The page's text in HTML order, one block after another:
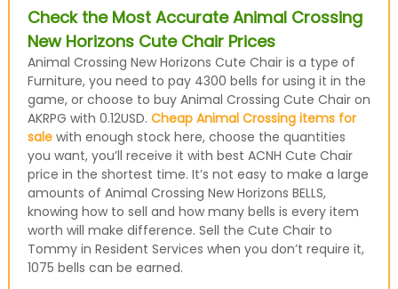
Check the Most Accurate Animal Crossing
New Horizons Cute Chair Prices
Animal Crossing New Horizons Cute Chair is a type of
Furniture, you need to pay 4300 bells for using it in the
game, or choose to buy Animal Crossing Cute Chair on
AKRPG with 0.12USD. Cheap Animal Crossing items for
salewith enough stock here, choose the quantities
you want, you’ll receive it with best ACNH Cute Chair
price in the shortest time. It’s not easy to make a large
amounts of Animal Crossing New Horizons BELLS,
knowing how to sell and how many bells is every item
worth will make difference. Sell the Cute Chair to
Tommy in Resident Services when you don’t require it,
1075 bells can be earned.